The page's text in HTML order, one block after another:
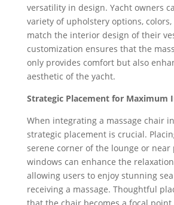
versatility in design. Yacht owners
variety of upholstery options,
match the interior design of their
customization ensures that the
only provides comfort but also
aesthetic of the yacht.
Strategic Placement for Maximum
When integrating a massage chair
strategic placement is crucial.
serene corner of the lounge or near
windows can enhance the
allowing users to enjoy stunning
receiving a massage. Thoughtful